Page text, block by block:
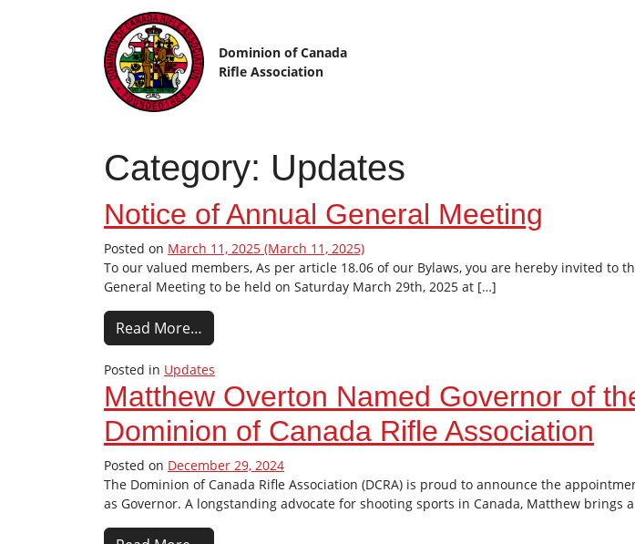
Dominion of Canada
Rifle Association
Category: Updates
Notice of Annual General Meeting
Posted on March 11, 2025 (March 11, 2025)
To our valued members, As per article 18.06 of our Bylaws, you are hereby invited to
General Meeting to be held on Saturday March 29th, 2025 at […]
Read More…
Posted in Updates
Matthew Overton Named Governor of
Dominion of Canada Rifle Association
Posted on December 29, 2024
The Dominion of Canada Rifle Association (DCRA) is proud to announce the
as Governor. A longstanding advocate for shooting sports in Canada, Matthew brings